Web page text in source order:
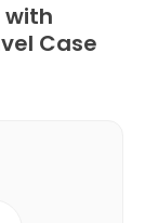
with
Case